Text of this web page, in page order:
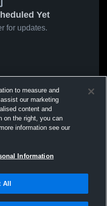
Yet
for updates.
to measure and
our marketing
content and
on the right, you can
information see our
Information